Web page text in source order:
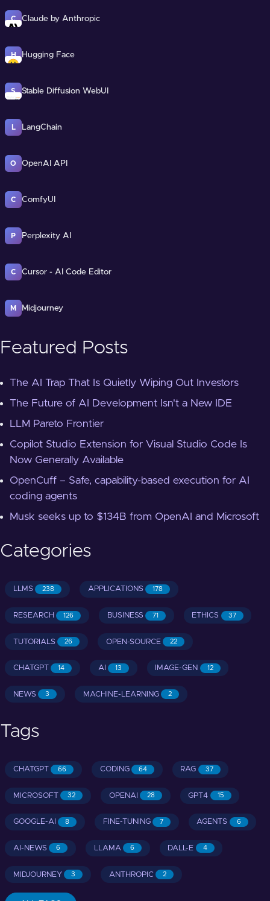
C Claude by Anthropic
H Hugging Face
S Stable Diffusion WebUI
L LangChain
O OpenAI API
C ComfyUI
P Perplexity AI
C Cursor - AI Code Editor
M Midjourney
Featured Posts
The AI Trap That Is Quietly Wiping Out Investors
The Future of AI Development Isn't a New IDE
LLM Pareto Frontier
Copilot Studio Extension for Visual Studio Code Is
Now Generally Available
OpenCuff – Safe, capability-based execution for AI
coding agents
Musk seeks up to $134B from OpenAI and Microsoft
Categories
LLMS 238 APPLICATIONS 178
RESEARCH 126 BUSINESS 71 ETHICS 37
TUTORIALS 26 OPEN-SOURCE 22
CHATGPT 14 AI 13 IMAGE-GEN 12
NEWS 3 MACHINE-LEARNING 2
Tags
CHATGPT 66 CODING 64 RAG 37
MICROSOFT 32 OPENAI 28 GPT4 15
GOOGLE-AI 8 FINE-TUNING 7 AGENTS 6
AI-NEWS 6 LLAMA 6 DALL-E 4
MIDJOURNEY 3 ANTHROPIC 2